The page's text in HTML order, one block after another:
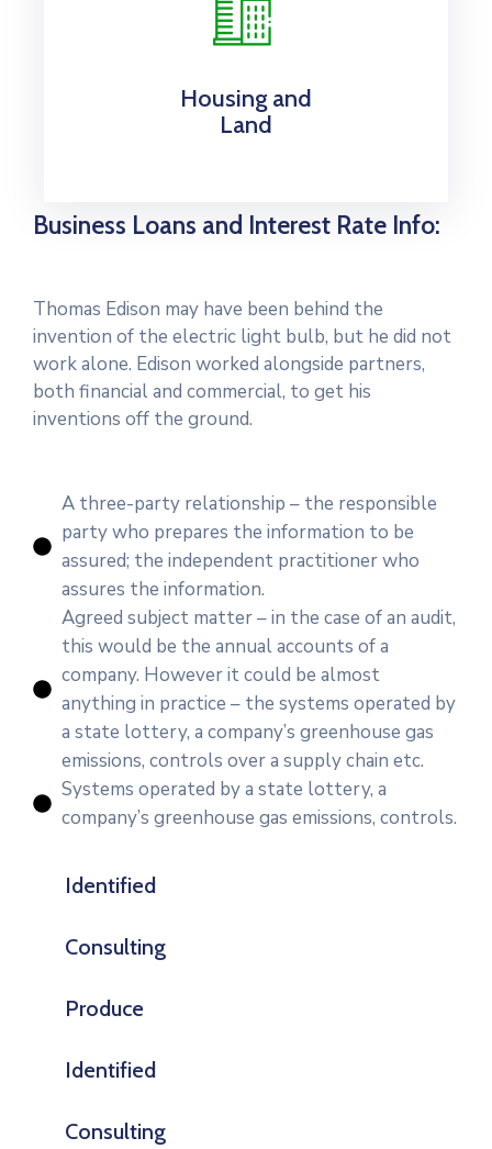
Housing and
Land
Business Loans and Interest Rate Info:
Thomas Edison may have been behind the
invention of the electric light bulb, but he did not
work alone. Edison worked alongside partners,
both financial and commercial, to get his
inventions off the ground.
A three-party relationship – the responsible
party who prepares the information to be
assured; the independent practitioner who
assures the information.
Agreed subject matter – in the case of an audit,
this would be the annual accounts of a
company. However it could be almost
anything in practice – the systems operated by
a state lottery, a company’s greenhouse gas
emissions, controls over a supply chain etc.
Systems operated by a state lottery, a
company’s greenhouse gas emissions, controls.
Identified
Consulting
Produce
Identified
Consulting